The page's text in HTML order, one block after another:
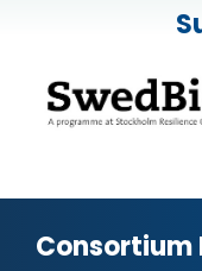
Consortium